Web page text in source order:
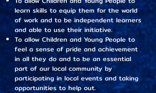
learn skills to equip them for the world
of work and to be independent learners
and able to use their initiative.
To allow Children and Young People to
feel a sense of pride and achievement
in all they do and to be an essential
part of our local community by
participating in local events and taking
opportunities to help out.